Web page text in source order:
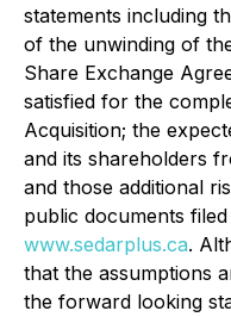
statements including
of the unwinding of
Share Exchange
satisfied for the
Acquisition; the
and its shareholders
and those additional
public documents
www.sedarplus.ca.
that the assumptions
the forward looking